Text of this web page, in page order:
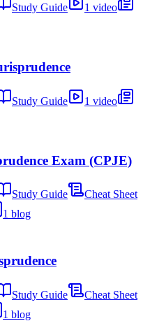
Study Guide
1 video
Study Guide
1 video
Exam (CPJE)
Study Guide
Cheat Sheet
1 blog
Study Guide
Cheat Sheet
1 blog